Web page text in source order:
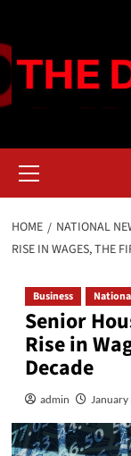
content
Menu
HOME NATIONAL
RISE IN WAGES, THE
Business
Senior
Rise in
Decade
admin January